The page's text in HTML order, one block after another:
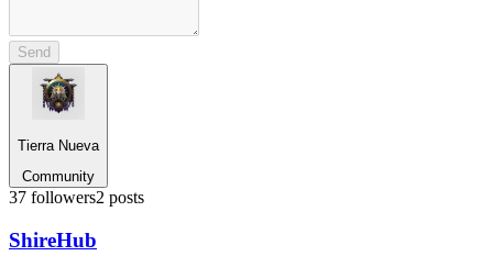
Send
Tierra Nueva
Community
37 followers2 posts
ShireHub